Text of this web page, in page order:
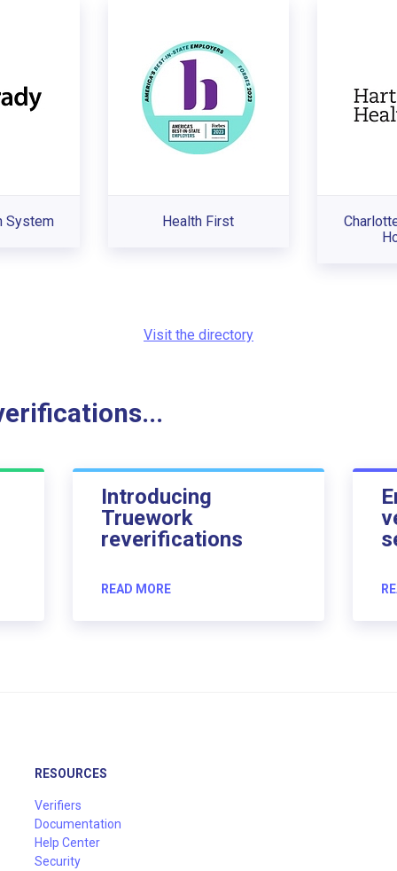
System Health First
Visit the directory
Introducing
Truework
reverifications
READ MORE
RESOURCES
Verifiers
Documentation
Help Center
Security